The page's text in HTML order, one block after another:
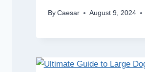
By Caesar August 9, 2024